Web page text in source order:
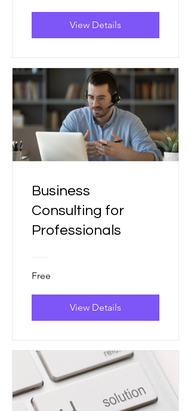
View Details
Business
Consulting for
Professionals
Free
View Details